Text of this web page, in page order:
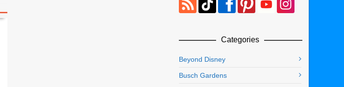
Categories
Beyond Disney
Busch Gardens